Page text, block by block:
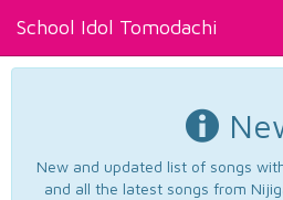
School Idol Tomodachi
New and updated list of songs
and all the latest songs from